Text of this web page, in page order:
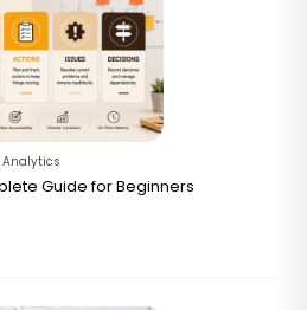
Analytics
Guide for Beginners